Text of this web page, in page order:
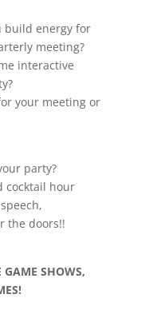
build energy for
meeting?
interactive
your meeting or
party?
cocktail hour
the doors!!
SHOWS,